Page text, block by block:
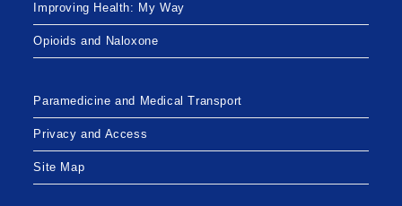
Improving Health: My Way
Opioids and Naloxone
Paramedicine and Medical Transport
Privacy and Access
Site Map